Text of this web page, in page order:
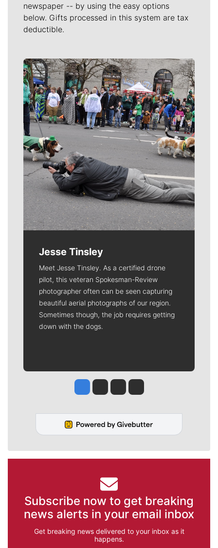
newspaper -- by using the easy options
below. Gifts processed in this system are tax
deductible.
Meet Our Journalists
Jesse Tinsley
Meet Jesse Tinsley. As a certified drone
pilot, this veteran Spokesman-Review
photographer often can be seen capturing
beautiful aerial photographs of our region.
Sometimes though, the job requires getting
down with the dogs.
Jesse Tinsley
Jim Meehan
Molly QuinnRob Curley
Subscribe now to get breaking
news alerts in your email inbox
Get breaking news delivered to your inbox as it
happens.